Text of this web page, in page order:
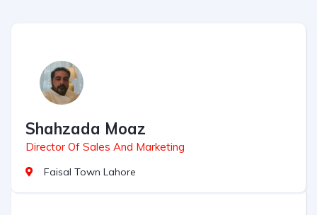
Shahzada Moaz
Director Of Sales And Marketing
Faisal Town Lahore